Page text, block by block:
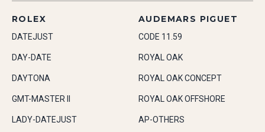
ROLEX
DATEJUST
DAY-DATE
DAYTONA
GMT-MASTER II
LADY-DATEJUST
AUDEMARS PIGUET
CODE 11.59
ROYAL OAK
ROYAL OAK CONCEPT
ROYAL OAK OFFSHORE
AP-OTHERS